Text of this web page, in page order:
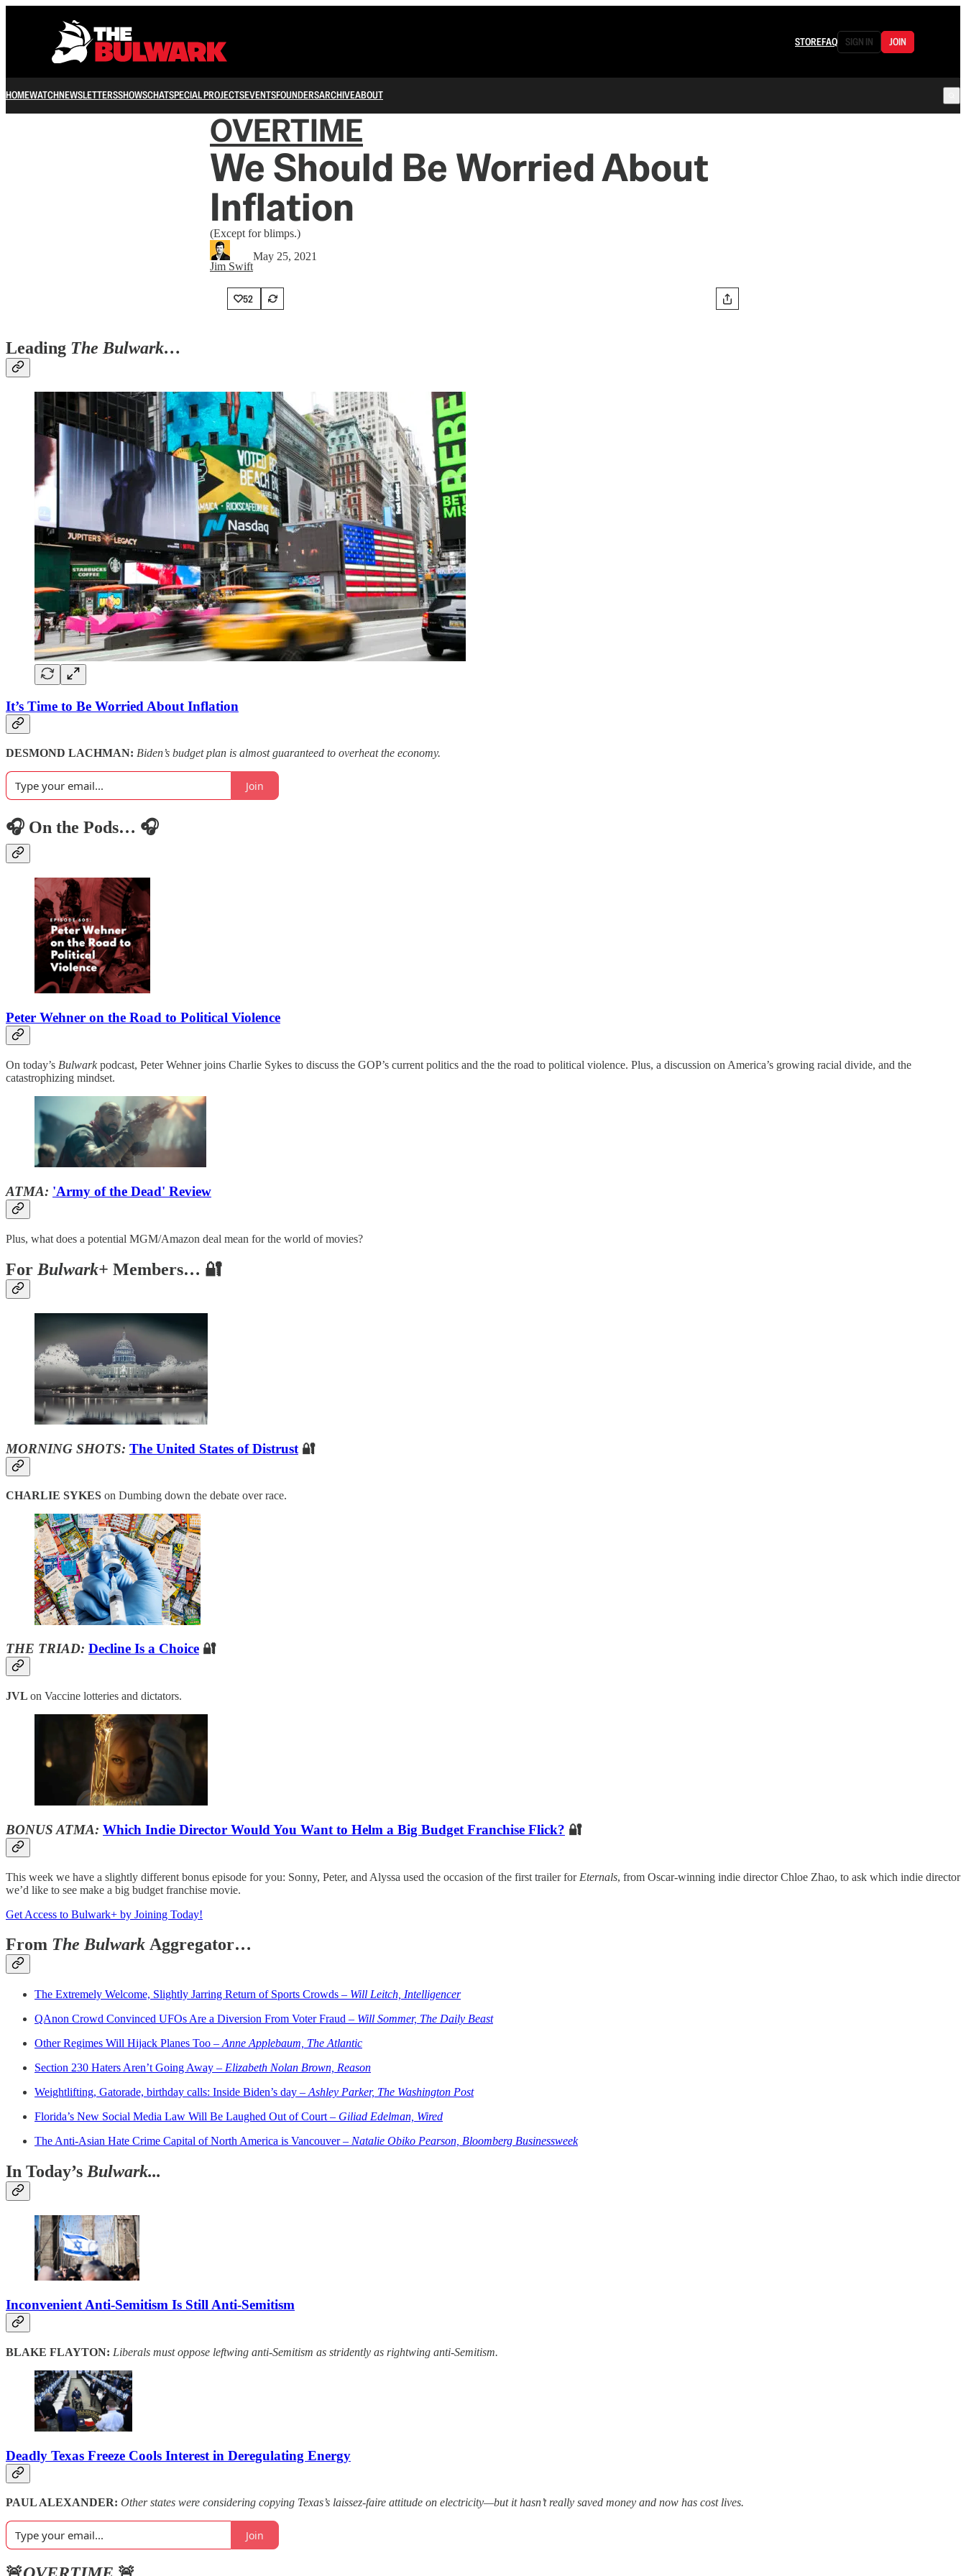
STOREFAQ SIGN IN JOIN
HOMEWATCHNEWSLETTERSSHOWSCHATSPECIAL PROJECTSEVENTSFOUNDERSARCHIVEABOUT
OVERTIME
We Should Be Worried About
Inflation
(Except for blimps.)
Jim Swift
May 25, 2021
52
Leading The Bulwark…
It’s Time to Be Worried About Inflation
DESMOND LACHMAN: Biden’s budget plan is almost guaranteed to overheat the economy.
Join
🎧 On the Pods… 🎧
Peter Wehner on the Road to Political Violence
On today’s Bulwarkpodcast, Peter Wehner joins Charlie Sykes to discuss the GOP’s current politics and the the road to political violence. Plus, a discussion on America’s growing racial divide, and the
catastrophizing mindset.
ATMA: 'Army of the Dead' Review
Plus, what does a potential MGM/Amazon deal mean for the world of movies?
For Bulwark+ Members… 🔐
MORNING SHOTS: The United States of Distrust 🔐
CHARLIE SYKES on Dumbing down the debate over race.
THE TRIAD: Decline Is a Choice 🔐
JVL on Vaccine lotteries and dictators.
BONUS ATMA: Which Indie Director Would You Want to Helm a Big Budget Franchise Flick? 🔐
This week we have a slightly different bonus episode for you: Sonny, Peter, and Alyssa used the occasion of the first trailer for Eternals, from Oscar-winning indie director Chloe Zhao, to ask which indie director
we’d like to see make a big budget franchise movie.
Get Access to Bulwark+ by Joining Today!
From The Bulwark Aggregator…
The Extremely Welcome, Slightly Jarring Return of Sports Crowds – Will Leitch, Intelligencer
QAnon Crowd Convinced UFOs Are a Diversion From Voter Fraud – Will Sommer, The Daily Beast
Other Regimes Will Hijack Planes Too – Anne Applebaum, The Atlantic
Section 230 Haters Aren’t Going Away – Elizabeth Nolan Brown, Reason
Weightlifting, Gatorade, birthday calls: Inside Biden’s day – Ashley Parker, The Washington Post
Florida’s New Social Media Law Will Be Laughed Out of Court – Giliad Edelman, Wired
The Anti-Asian Hate Crime Capital of North America is Vancouver – Natalie Obiko Pearson, Bloomberg Businessweek
In Today’sBulwark...
Inconvenient Anti-Semitism Is Still Anti-Semitism
BLAKE FLAYTON: Liberals must oppose leftwing anti-Semitism as stridently as rightwing anti-Semitism.
Deadly Texas Freeze Cools Interest in Deregulating Energy
PAUL ALEXANDER: Other states were considering copying Texas’s laissez-faire attitude on electricity—but it hasn’t really saved money and now has cost lives.
Join